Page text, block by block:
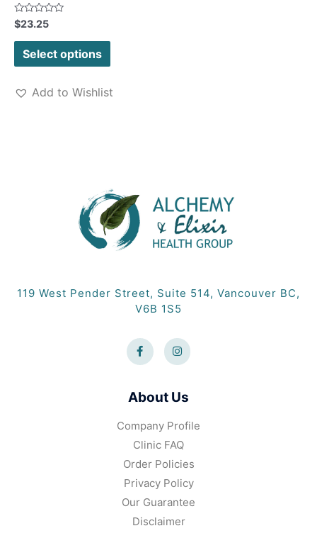
Rated
0
out
$23.25
Select options
Add to Wishlist
119 West Pender Street, Suite 514, Vancouver BC,
V6B 1S5
About Us
Company Profile
Clinic FAQ
Order Policies
Privacy Policy
Our Guarantee
Disclaimer